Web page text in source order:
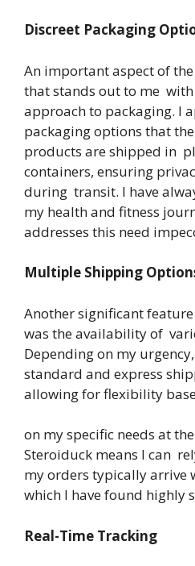
Discreet Packaging
An important aspect of
that stands out to me
approach to packaging. I
packaging options that
products are shipped in
containers, ensuring
during transit. I have
my health and fitness
addresses this need
Multiple Shipping
Another significant
was the availability of
Depending on my
standard and express
allowing for flexibility
on my specific needs at
Steroiduck means I can
my orders typically arrive
which I have found highly
Real-Time Tracking